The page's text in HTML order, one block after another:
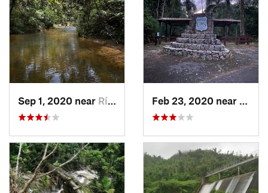
Sep 1, 2020 near Río Bla…, PR